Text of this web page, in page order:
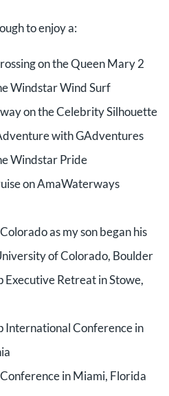
to enjoy a:
on the Queen Mary 2
Windstar Wind Surf
on the Celebrity Silhouette
with GAdventures
Windstar Pride
on AmaWaterways
as my son began his
of Colorado, Boulder
Executive Retreat in Stowe,
International Conference in
in Miami, Florida